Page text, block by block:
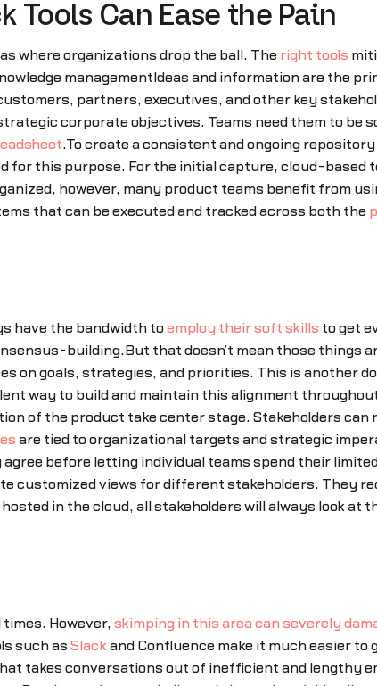
Tools Can Ease the Pain
where organizations drop the ball. The right tools
managementIdeas and information are the
partners, executives, and other key
corporate objectives. Teams need them to be
.To create a consistent and ongoing
for this purpose. For the initial capture, cloud-based
however, many product teams benefit from
that can be executed and tracked across both the
have the bandwidth toemploy their soft skills to get
building.But that doesn’t mean those things
on goals, strategies, and priorities. This is another
way to build and maintain this alignment
of the product take center stage. Stakeholders can
are tied to organizational targets and strategic
before letting individual teams spend their
customized views for different stakeholders. They
in the cloud, all stakeholders will always look at
However, skimping in this area can severely
such as Slack and Confluence make it much easier
takes conversations out of inefficient and lengthy